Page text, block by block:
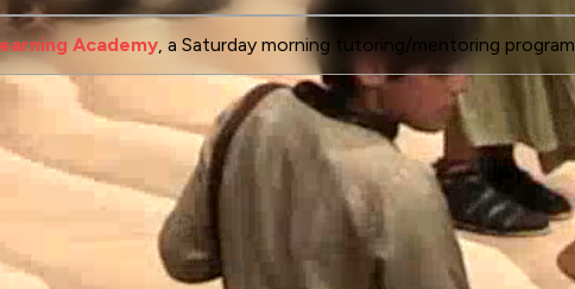
Academy, a Saturday morning tutoring/mentoring program